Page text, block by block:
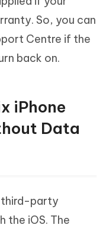
So, you can
Centre if the
back on.
iPhone
Data
third-party
the iOS. The